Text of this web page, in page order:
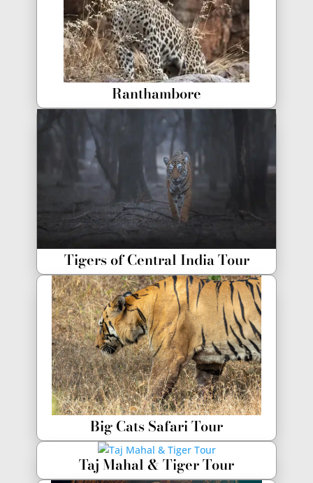
Ranthambore
Tigers of Central India Tour
Big Cats Safari Tour
Taj Mahal & Tiger Tour